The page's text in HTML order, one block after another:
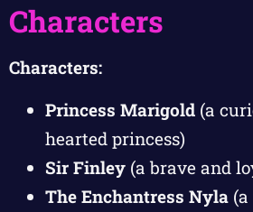
Characters
Characters:
Princess Marigold (a
hearted princess)
Sir Finley (a brave and
The Enchantress Nyla